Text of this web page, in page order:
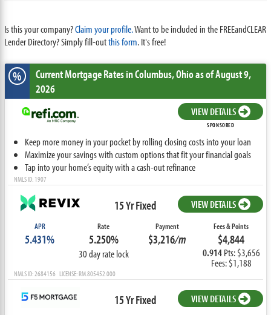
Is this your company?Claim your profile.Want to be included in the FREEandCLEAR
Lender Directory? Simply fill-outthis form. It's free!
% Current Mortgage Ratesin Columbus,Ohioas of August 9,
2026
VIEW DETAILS
SPONSORED
Keep more money in your pocket by rolling closing costs into your loan
Maximize your savings with custom options that fit your financial goals
Tap into your home’s equity with a cash-out refinance
NMLS ID: 1907
15 Yr Fixed VIEW DETAILS
APR
5.431%
Rate
5.250%
30 day rate lock
Payment
$3,216/m
Fees & Points
$4,844
0.914Pts: $3,656
Fees: $1,188
NMLS ID: 2684156 LICENSE: RM.805452.000
15 Yr Fixed VIEW DETAILS